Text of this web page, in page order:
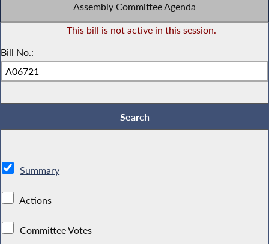
Assembly Committee Agenda
- This bill is not active in this session.
Bill No.:
Summary
Actions
Committee Votes